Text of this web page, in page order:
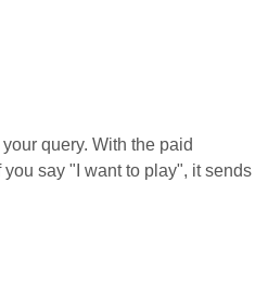
query. With the paid
say "I want to play", it sends